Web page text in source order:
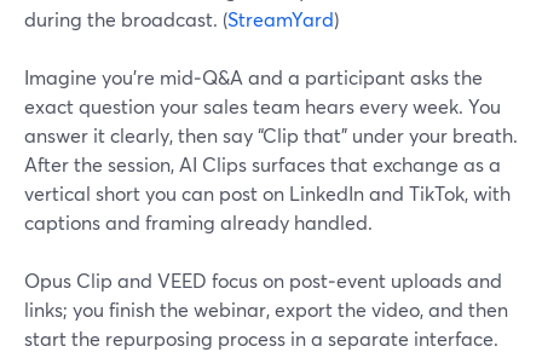
during the broadcast. (StreamYard)
Imagine you’re mid‑Q&A and a participant asks the
exact question your sales team hears every week. You
answer it clearly, then say “Clip that” under your breath.
After the session, AI Clips surfaces that exchange as a
vertical short you can post on LinkedIn and TikTok, with
captions and framing already handled.
Opus Clip and VEED focus on post‑event uploads and
links; you finish the webinar, export the video, and then
start the repurposing process in a separate interface.